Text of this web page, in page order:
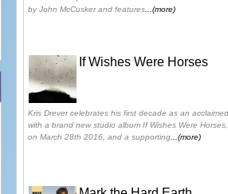
by John McCusker and features...(more)
If Wishes Were Horses
Kris Drever celebrates his first decade as an
with a brand new studio album If Wishes Were
on March 28th 2016, and a supporting...(more)